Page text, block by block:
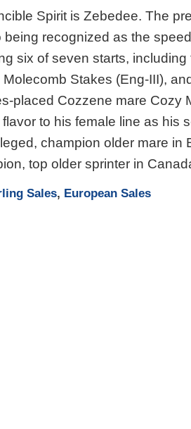
Spirit is Zebedee. The
being recognized as the
six of seven starts,
Molecomb Stakes (Eng-III),
placed Cozzene mare Cozy
to his female line as his
champion older mare in
top older sprinter in
Sales, European Sales